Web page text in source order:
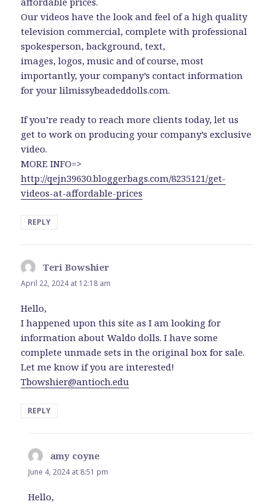
Our videos have the look and feel of a high quality
television commercial, complete with professional
spokesperson, background, text,
images, logos, music and of course, most
importantly, your company’s contact information
for your lilmissybeadeddolls.com.
If you’re ready to reach more clients today, let us
get to work on producing your company’s exclusive
video.
MORE INFO=>
http://qejn39630.bloggerbags.com/8235121/get-
videos-at-affordable-prices
REPLY
Teri Bowshier
April 22, 2024 at 12:18 am
Hello,
I happened upon this site as I am looking for
information about Waldo dolls. I have some
complete unmade sets in the original box for sale.
Let me know if you are interested!
Tbowshier@antioch.edu
REPLY
amy coyne
June 4, 2024 at 8:51 pm
Hello,